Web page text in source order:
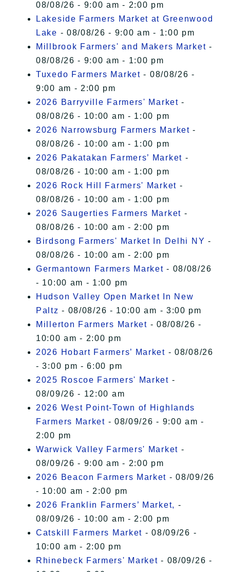
08/08/26 - 9:00 am - 2:00 pm
Lakeside Farmers Market at Greenwood
Lake - 08/08/26 - 9:00 am - 1:00 pm
Millbrook Farmers' and Makers Market -
08/08/26 - 9:00 am - 1:00 pm
Tuxedo Farmers Market - 08/08/26 -
9:00 am - 2:00 pm
2026 Barryville Farmers' Market -
08/08/26 - 10:00 am - 1:00 pm
2026 Narrowsburg Farmers Market -
08/08/26 - 10:00 am - 1:00 pm
2026 Pakatakan Farmers’ Market -
08/08/26 - 10:00 am - 1:00 pm
2026 Rock Hill Farmers' Market -
08/08/26 - 10:00 am - 1:00 pm
2026 Saugerties Farmers Market -
08/08/26 - 10:00 am - 2:00 pm
Birdsong Farmers' Market In Delhi NY -
08/08/26 - 10:00 am - 2:00 pm
Germantown Farmers Market - 08/08/26
- 10:00 am - 1:00 pm
Hudson Valley Open Market In New
Paltz - 08/08/26 - 10:00 am - 3:00 pm
Millerton Farmers Market - 08/08/26 -
10:00 am - 2:00 pm
2026 Hobart Farmers’ Market - 08/08/26
- 3:00 pm - 6:00 pm
2025 Roscoe Farmers' Market -
08/09/26 - 12:00 am
2026 West Point-Town of Highlands
Farmers Market - 08/09/26 - 9:00 am -
2:00 pm
Warwick Valley Farmers' Market -
08/09/26 - 9:00 am - 2:00 pm
2026 Beacon Farmers Market - 08/09/26
- 10:00 am - 2:00 pm
2026 Franklin Farmers’ Market, -
08/09/26 - 10:00 am - 2:00 pm
Catskill Farmers Market - 08/09/26 -
10:00 am - 2:00 pm
Rhinebeck Farmers' Market - 08/09/26 -